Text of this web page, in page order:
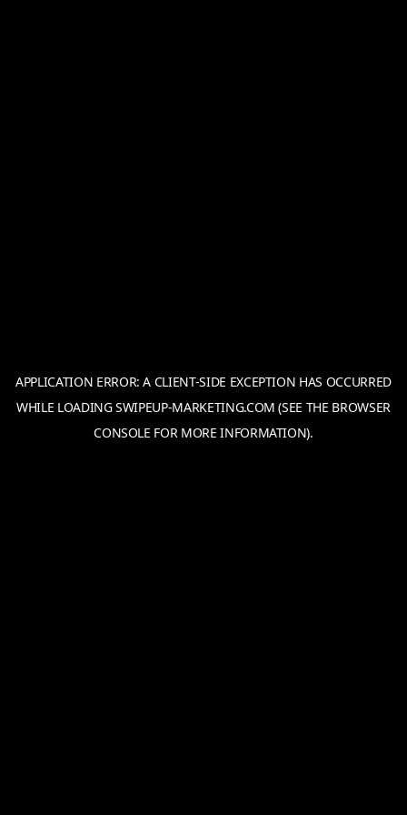
APPLICATION ERROR: A CLIENT-SIDE EXCEPTION HAS OCCURRED
WHILE LOADINGSWIPEUP-MARKETING.COM (SEE THE BROWSER
CONSOLE FOR MORE INFORMATION).